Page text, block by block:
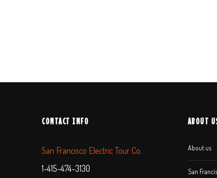
CONTACT INFO
San Francisco Electric Tour Co.
1-415-474-3130
ABOUT
About us
San